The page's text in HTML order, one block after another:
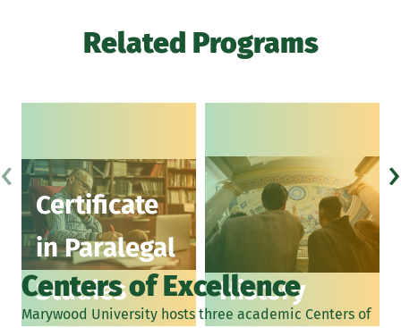
Related Programs
Certificate
in Paralegal
Studies
History
‹ ›
Centers of Excellence
Marywood University hosts three academic Centers of